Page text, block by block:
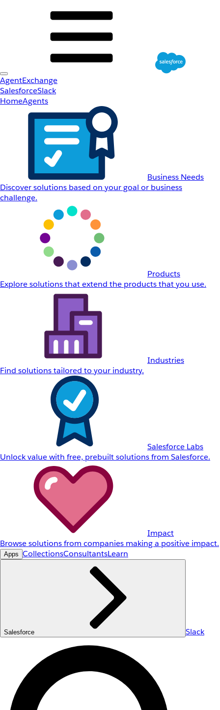
AgentExchange
SalesforceSlack
HomeAgents
Business Needs
Discover solutions based on your goal or business
challenge.
Products
Explore solutions that extend the products that you use.
Industries
Find solutions tailored to your industry.
Salesforce Labs
Unlock value with free, prebuilt solutions from Salesforce.
Impact
Browse solutions from companies making a positive impact.
Apps CollectionsConsultantsLearn
Salesforce Slack